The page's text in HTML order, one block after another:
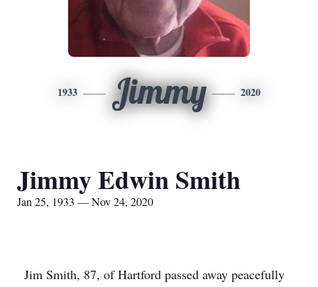
1933 Jimmy 2020
Jimmy Edwin Smith
Jan 25, 1933 — Nov 24, 2020
Jim Smith, 87, of Hartford passed away peacefully